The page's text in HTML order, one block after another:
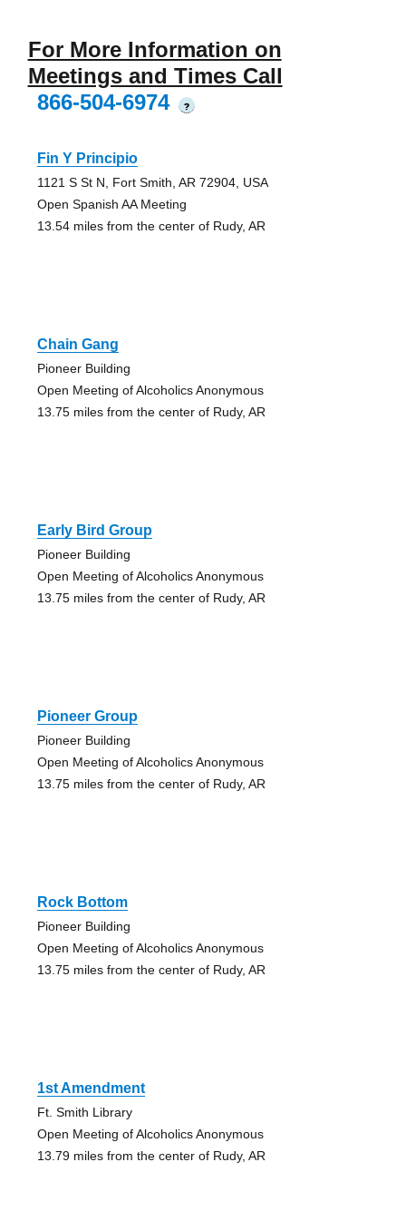
For More Information on
Meetings and Times Call
866-504-6974
?
Fin Y Principio
1121 S St N, Fort Smith, AR 72904, USA
Open Spanish AA Meeting
13.54 miles from the center of Rudy, AR
Chain Gang
Pioneer Building
Open Meeting of Alcoholics Anonymous
13.75 miles from the center of Rudy, AR
Early Bird Group
Pioneer Building
Open Meeting of Alcoholics Anonymous
13.75 miles from the center of Rudy, AR
Pioneer Group
Pioneer Building
Open Meeting of Alcoholics Anonymous
13.75 miles from the center of Rudy, AR
Rock Bottom
Pioneer Building
Open Meeting of Alcoholics Anonymous
13.75 miles from the center of Rudy, AR
1st Amendment
Ft. Smith Library
Open Meeting of Alcoholics Anonymous
13.79 miles from the center of Rudy, AR